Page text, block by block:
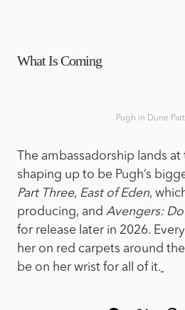
What Is Coming
Pugh in Dune
The ambassadorship lands
shaping up to be Pugh’s
Part Three, East of Eden,
producing, and Avengers:
for release later in 2026.
her on red carpets around
be on her wrist for all of it.